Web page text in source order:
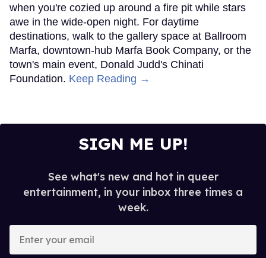
when you're cozied up around a fire pit while stars
awe in the wide-open night. For daytime
destinations, walk to the gallery space at Ballroom
Marfa, downtown-hub Marfa Book Company, or the
town's main event, Donald Judd's Chinati
Foundation. Keep Reading →
SIGN ME UP!
See what's new and hot in queer
entertainment, in your inbox three times a
week.
your